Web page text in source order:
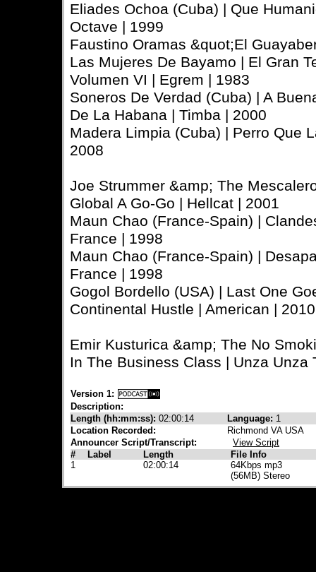
Eliades Ochoa (Cuba) | Que
Octave | 1999
Faustino Oramas &quot;El
Las Mujeres De Bayamo | El Gran
Volumen VI | Egrem | 1983
Soneros De Verdad (Cuba) | A
De La Habana | Timba | 2000
Madera Limpia (Cuba) | Perro Que
2008
Joe Strummer &amp; The
Global A Go-Go | Hellcat | 2001
Maun Chao (France-Spain) |
France | 1998
Maun Chao (France-Spain) |
France | 1998
Gogol Bordello (USA) | Last One
Continental Hustle | American |
Emir Kusturica &amp; The No
In The Business Class | Unza Unza
Version 1:
Description:
Length (hh:mm:ss): 02:00:14 Language: 1
Location Recorded:
Richmond VA USA
Announcer Script/Transcript:
View Script
#
Label Length
File Info
1
02:00:14
64Kbps mp3
(56MB) Stereo